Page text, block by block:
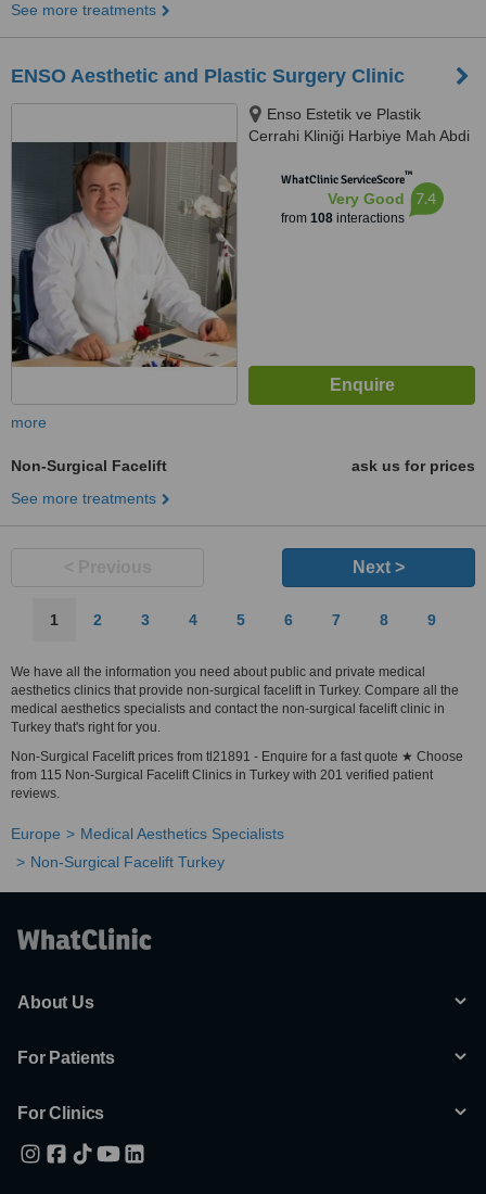
See more treatments
ENSO Aesthetic and Plastic Surgery Clinic
Enso Estetik ve Plastik
Cerrahi Kliniği Harbiye Mah Abdi
34752WhatClinic ServiceScore™
Very Good
from 108interactions
7.4
more
Non-Surgical Facelift
ask us for prices
See more treatments
Next >
1 2 3 4 5 6 7 8 9
We have all the information you need about public and private medical
aesthetics clinics that provide non-surgical facelift in Turkey. Compare all the
medical aesthetics specialists and contact the non-surgical facelift clinic in
Turkey that's right for you.
Non-Surgical Facelift prices from tl21891 - Enquire for a fast quote ★ Choose
from 115 Non-Surgical Facelift Clinics in Turkey with 201 verified patient
reviews.
Europe
Medical Aesthetics Specialists
Non-Surgical Facelift Turkey
About Us
For Patients
For Clinics